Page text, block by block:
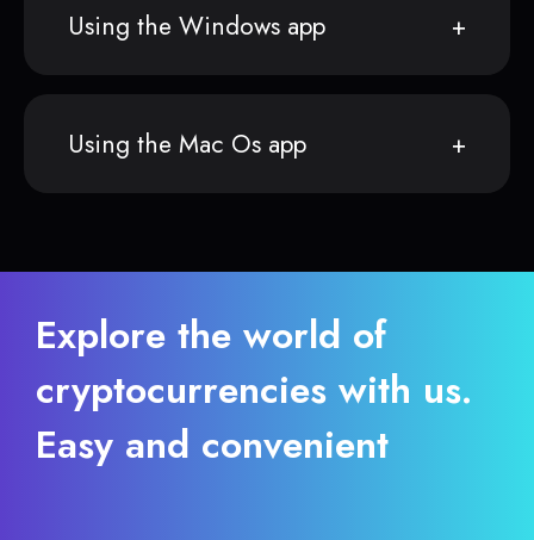
Using the Windows app
Using the Mac Os app
Explore the world of
cryptocurrencies with us.
Easy and convenient